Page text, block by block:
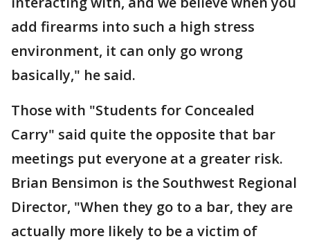
add firearms into such a high stress
environment, it can only go wrong
basically," he said.
Those with "Students for Concealed
Carry" said quite the opposite that bar
meetings put everyone at a greater risk.
Brian Bensimon is the Southwest Regional
Director, "When they go to a bar, they are
actually more likely to be a victim of